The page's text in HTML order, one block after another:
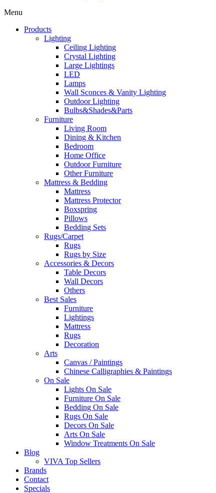
Menu
Products
Lighting
Ceiling Lighting
Crystal Lighting
Large Lightings
LED
Lamps
Wall Sconces & Vanity Lighting
Outdoor Lighting
Bulbs&Shades&Parts
Furniture
Living Room
Dining & Kitchen
Bedroom
Home Office
Outdoor Furniture
Other Furniture
Mattress & Bedding
Mattress
Mattress Protector
Boxspring
Pillows
Bedding Sets
Rugs/Carpet
Rugs
Rugs by Size
Accessories & Decors
Table Decors
Wall Decors
Others
Best Sales
Furniture
Lightings
Mattress
Rugs
Decoration
Arts
Canvas / Paintings
Chinese Calligraphies & Paintings
On Sale
Lights On Sale
Furniture On Sale
Bedding On Sale
Rugs On Sale
Decors On Sale
Arts On Sale
Window Treatments On Sale
Blog
VIVA Top Sellers
Brands
Contact
Specials